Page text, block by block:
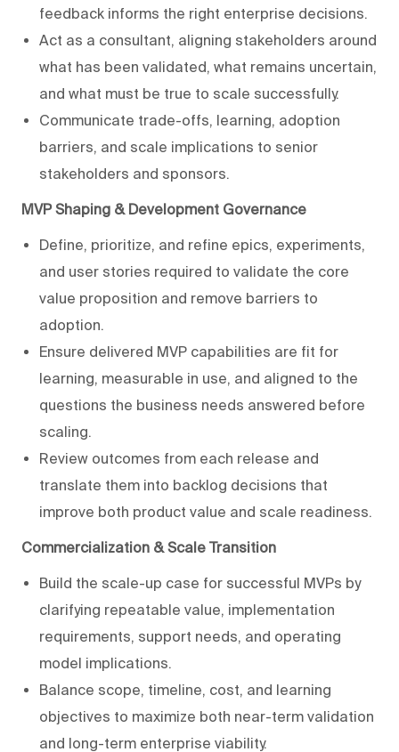
feedback informs the right enterprise decisions.
Act as a consultant, aligning stakeholders around
what has been validated, what remains uncertain,
and what must be true to scale successfully.
Communicate trade-offs, learning, adoption
barriers, and scale implications to senior
stakeholders and sponsors.
MVP Shaping & Development Governance
Define, prioritize, and refine epics, experiments,
and user stories required to validate the core
value proposition and remove barriers to
adoption.
Ensure delivered MVP capabilities are fit for
learning, measurable in use, and aligned to the
questions the business needs answered before
scaling.
Review outcomes from each release and
translate them into backlog decisions that
improve both product value and scale readiness.
Commercialization & Scale Transition
Build the scale-up case for successful MVPs by
clarifying repeatable value, implementation
requirements, support needs, and operating
model implications.
Balance scope, timeline, cost, and learning
objectives to maximize both near-term validation
and long-term enterprise viability.